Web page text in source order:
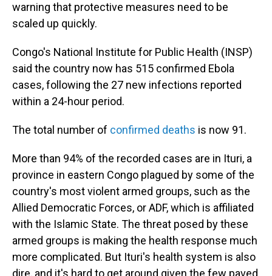
warning that protective measures need to be
scaled up quickly.
Congo's National Institute for Public Health (INSP)
said the country now has 515 confirmed Ebola
cases, following the 27 new infections reported
within a 24-hour period.
The total number of confirmed deaths is now 91.
More than 94% of the recorded cases are in Ituri, a
province in eastern Congo plagued by some of the
country's most violent armed groups, such as the
Allied Democratic Forces, or ADF, which is affiliated
with the Islamic State. The threat posed by these
armed groups is making the health response much
more complicated. But Ituri's health system is also
dire, and it's hard to get around given the few paved